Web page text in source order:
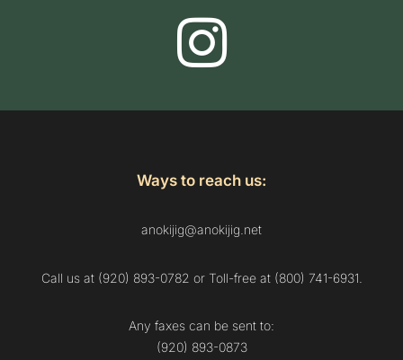
Ways to reach us:
anokijig@anokijig.net
Call us at (920) 893-0782 or Toll-free at (800) 741-6931.
Any faxes can be sent to:
(920) 893-0873